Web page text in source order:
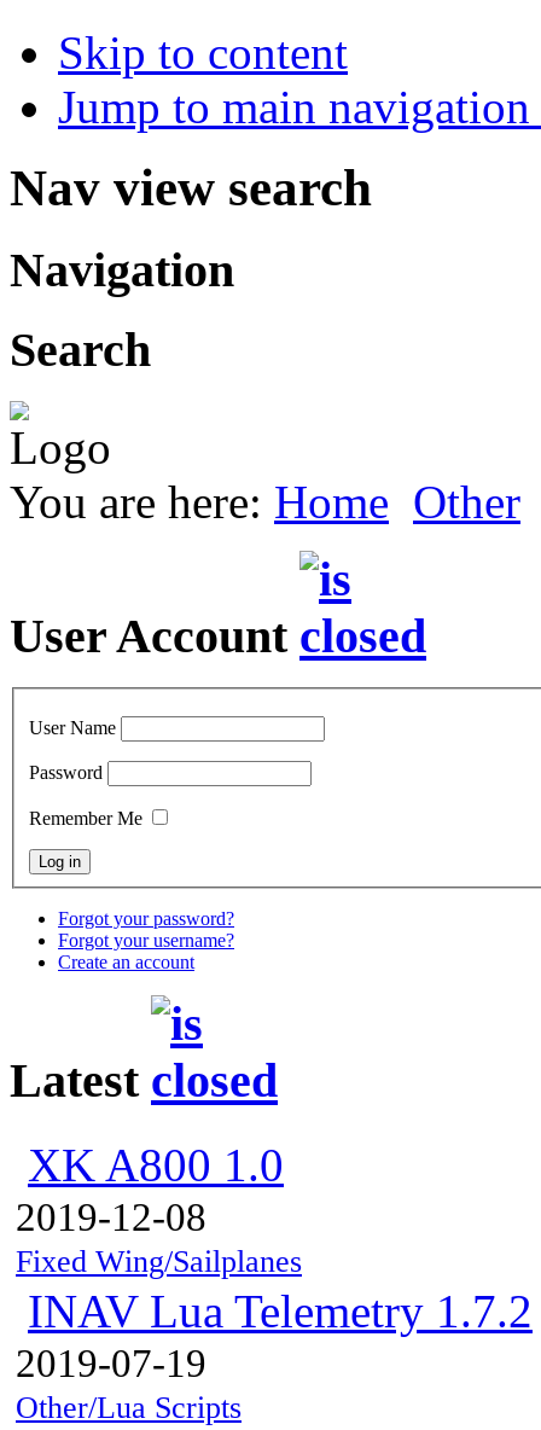
Skip to content
Jump to main
Nav view search
Navigation
Search
You are here: Home Other
User Account
User Name
Password
Remember Me
Forgot your password?
Forgot your username?
Create an account
Latest
XK A800 1.0
2019-12-08
Fixed Wing/Sailplanes
INAV Lua Telemetry 1.7.2
2019-07-19
Other/Lua Scripts